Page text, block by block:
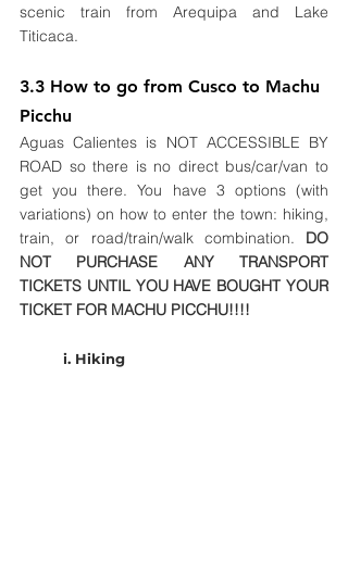
scenic train from Arequipa
and Lake
Titicaca.
3.3 How to go from Cusco to Machu
Picchu
Aguas Calientes is NOT ACCESSIBLE BY
ROAD so there is no direct bus/car/van to
get you there. You have 3 options (with
variations) on how to enter the town: hiking,
train, or road/train/walk combination. DO
NOT PURCHASE ANY TRANSPORT
TICKETS UNTIL YOU HAVE BOUGHT YOUR
TICKET FOR MACHU PICCHU!!!!
i. Hiking